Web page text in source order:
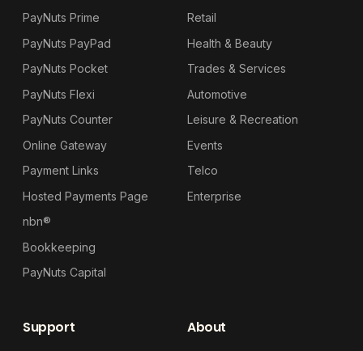
PayNuts Prime
PayNuts PayPad
PayNuts Pocket
PayNuts Flexi
PayNuts Counter
Online Gateway
Payment Links
Hosted Payments Page
nbn®
Bookkeeping
PayNuts Capital
Retail
Health & Beauty
Trades & Services
Automotive
Leisure & Recreation
Events
Telco
Enterprise
Support About